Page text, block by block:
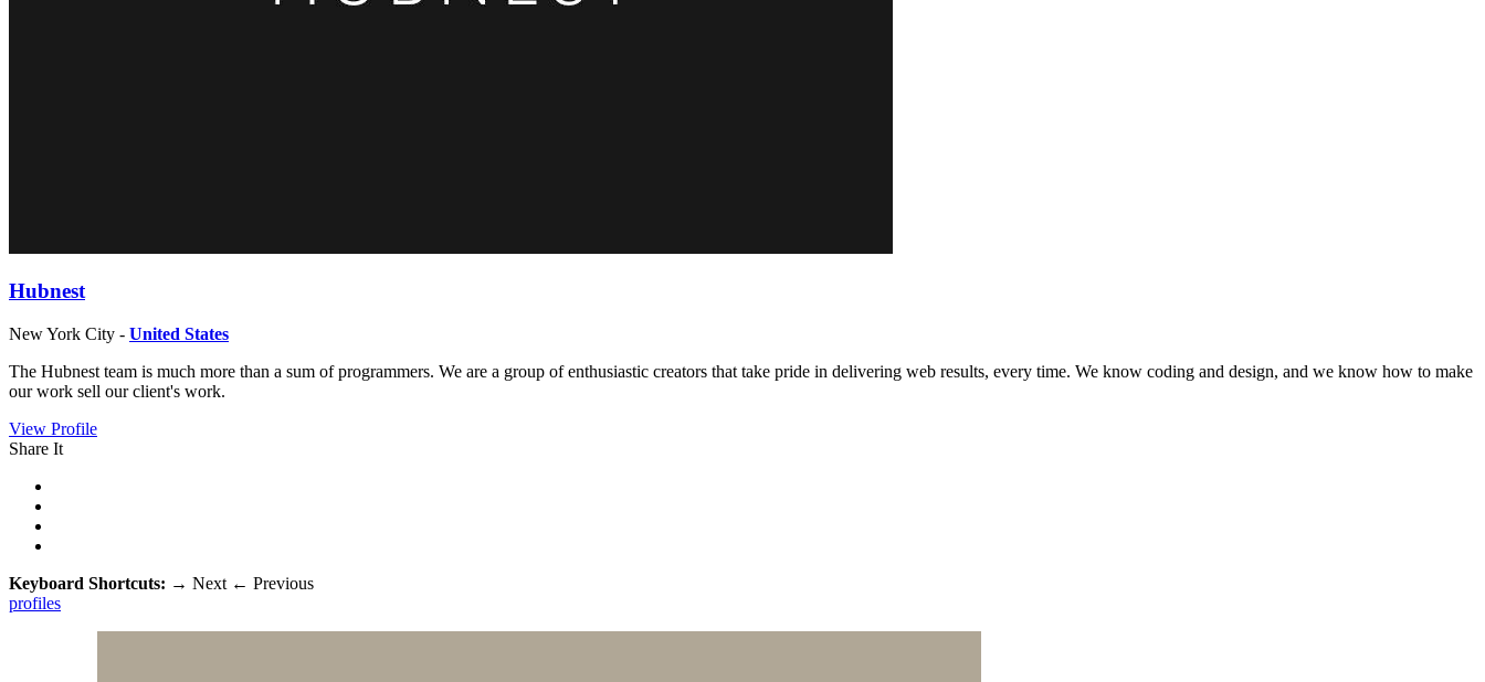
Hubnest
New York City - United States
The Hubnest team is much more than a sum of programmers. We are a group of enthusiastic creators that take pride in delivering web results, every time. We know coding and design, and we know how to make
our work sell our client's work.
View Profile
Share It
Keyboard Shortcuts: → Next ← Previous
profiles